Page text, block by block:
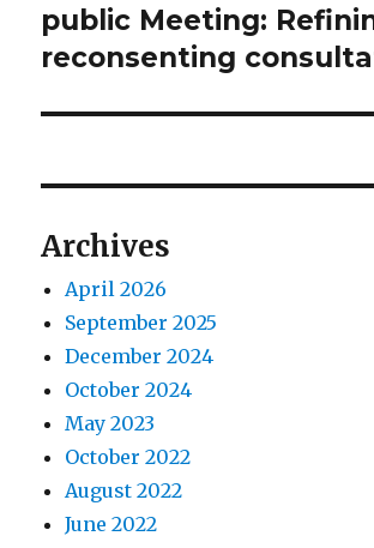
Next
post:
public Meeting:
reconsenting
Archives
April 2026
September 2025
December 2024
October 2024
May 2023
October 2022
August 2022
June 2022